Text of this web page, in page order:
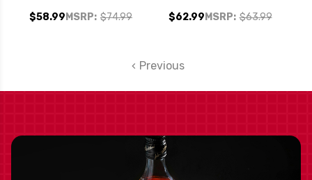
ISLAY SINGLE MALT
SCOTCH 750ML
MSRP: $74.99
$58.99
MALT SCOTCH
MSRP: $63.99
$62.99
Previous